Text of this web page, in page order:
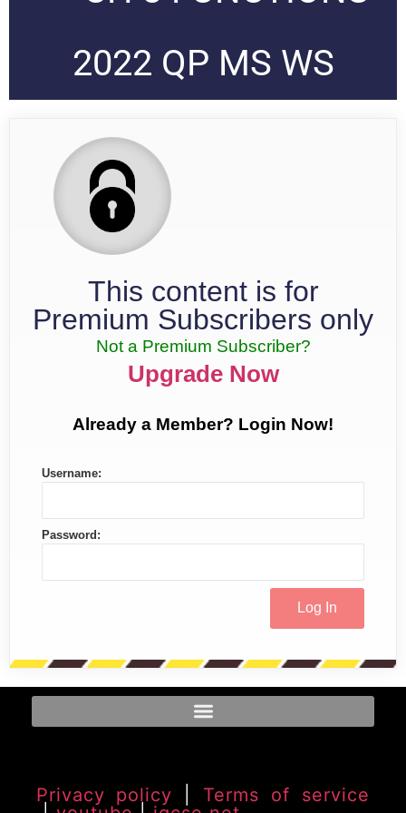
2022 QP MS WS
This content is for
Premium Subscribers only
Not a Premium Subscriber?
Upgrade Now
Already a Member? Login Now!
Username:
Password:
Privacy policy
Terms of service